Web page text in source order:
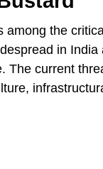
among the
in
The current